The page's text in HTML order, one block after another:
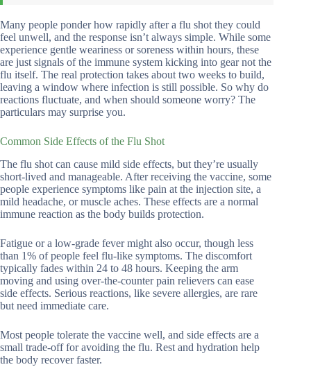
Many people ponder how rapidly after a flu shot they could
feel unwell, and the response isn’t always simple. While some
experience gentle weariness or soreness within hours, these
are just signals of the immune system kicking into gear not the
flu itself. The real protection takes about two weeks to build,
leaving a window where infection is still possible. So why do
reactions fluctuate, and when should someone worry? The
particulars may surprise you.
Common Side Effects of the Flu Shot
The flu shot can cause mild side effects, but they’re usually
short-lived and manageable. After receiving the vaccine, some
people experience symptoms like pain at the injection site, a
mild headache, or muscle aches. These effects are a normal
immune reaction as the body builds protection.
Fatigue or a low-grade fever might also occur, though less
than 1% of people feel flu-like symptoms. The discomfort
typically fades within 24 to 48 hours. Keeping the arm
moving and using over-the-counter pain relievers can ease
side effects. Serious reactions, like severe allergies, are rare
but need immediate care.
Most people tolerate the vaccine well, and side effects are a
small trade-off for avoiding the flu. Rest and hydration help
the body recover faster.